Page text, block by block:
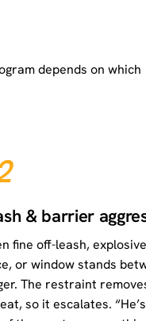
depends on which
& barrier
fine off-leash,
or window stands
The restraint
so it escalates.